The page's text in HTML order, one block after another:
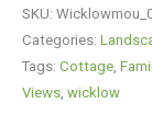
SKU:
Categories:
Tags: Cottage
Views wicklow